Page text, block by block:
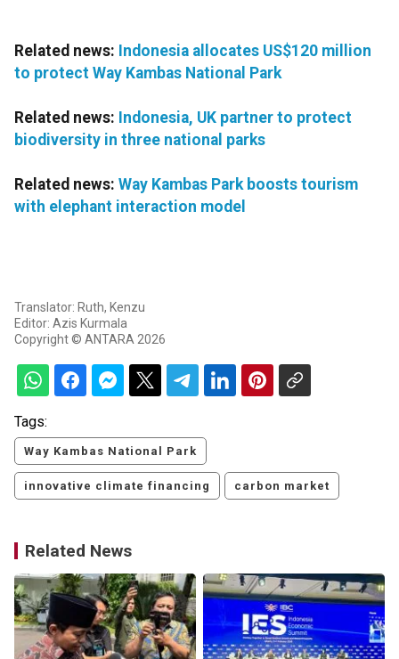
Related news: Indonesia allocates US$120 million
to protect Way Kambas National Park
Related news: Indonesia, UK partner to protect
biodiversity in three national parks
Related news: Way Kambas Park boosts tourism
with elephant interaction model
Translator: Ruth, Kenzu
Editor: Azis Kurmala
Copyright © ANTARA 2026
Tags:
Way Kambas National Park
innovative climate financing carbon market
Related News